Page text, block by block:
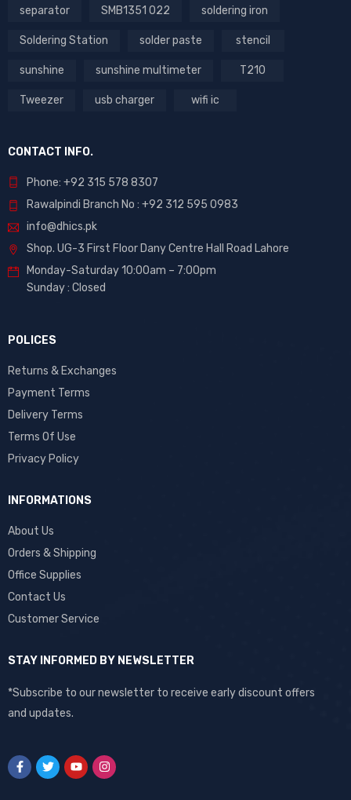
separator SMB1351 022 soldering iron
Soldering Station solder paste stencil
sunshine sunshine multimeter T210
Tweezer usb charger wifi ic
CONTACT INFO.
Phone: +92 315 578 8307
Rawalpindi Branch No : +92 312 595 0983
info@dhics.pk
Shop. UG-3 First Floor Dany Centre Hall Road Lahore
Monday-Saturday 10:00am – 7:00pm
Sunday : Closed
POLICES
Returns & Exchanges
Payment Terms
Delivery Terms
Terms Of Use
Privacy Policy
INFORMATIONS
About Us
Orders & Shipping
Office Supplies
Contact Us
Customer Service
STAY INFORMED BY NEWSLETTER
*Subscribe to our newsletter to receive early discount offers
and updates.